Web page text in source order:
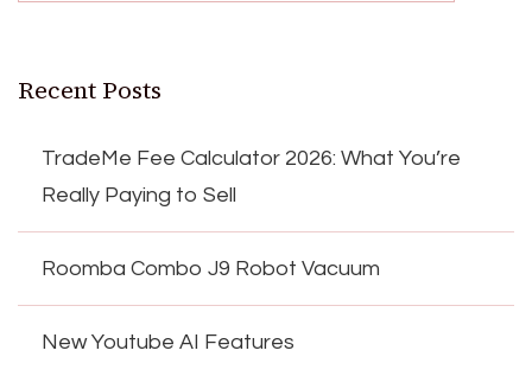
Recent Posts
TradeMe Fee Calculator 2026: What You’re
Really Paying to Sell
Roomba Combo J9 Robot Vacuum
New Youtube AI Features